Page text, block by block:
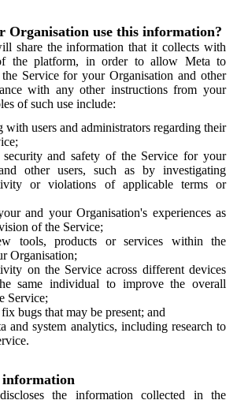
Organisation use this information?
share the information that it collects with
the platform, in order to allow Meta to
Service for your Organisation and other
with any other instructions from your
of such use include:
with users and administrators regarding their
security and safety of the Service for your
other users, such as by investigating
or violations of applicable terms or
and your Organisation's experiences as
of the Service;
tools, products or services within the
Organisation;
on the Service across different devices
same individual to improve the overall
Service;
bugs that may be present; and
and system analytics, including research to
the information collected in the